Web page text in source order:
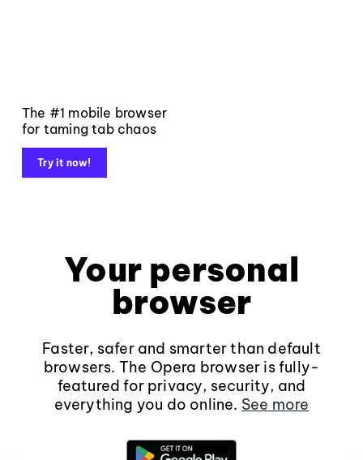
The #1 mobile browser
for taming tab chaos
Try it now!
Your personal
browser
Faster, safer and smarter than default
browsers. The Opera browser is fully-
featured for privacy, security, and
everything you do online. See more